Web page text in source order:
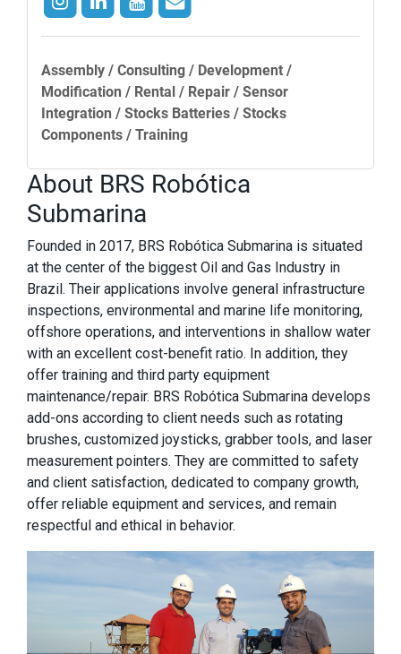
Assembly / Consulting / Development /
Modification / Rental / Repair / Sensor
Integration / Stocks Batteries / Stocks
Components / Training
About BRS Robótica
Submarina
Founded in 2017, BRS Robótica Submarina is situated
at the center of the biggest Oil and Gas Industry in
Brazil. Their applications involve general infrastructure
inspections, environmental and marine life monitoring,
offshore operations, and interventions in shallow water
with an excellent cost-benefit ratio. In addition, they
offer training and third party equipment
maintenance/repair. BRS Robótica Submarina develops
add-ons according to client needs such as rotating
brushes, customized joysticks, grabber tools, and laser
measurement pointers. They are committed to safety
and client satisfaction, dedicated to company growth,
offer reliable equipment and services, and remain
respectful and ethical in behavior.